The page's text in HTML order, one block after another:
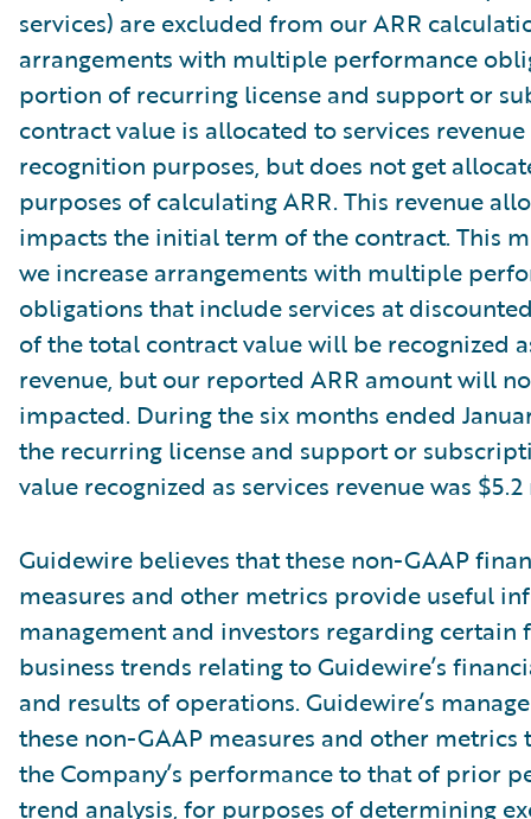
services) are excluded from our ARR
arrangements with multiple performance
portion of recurring license and support or
contract value is allocated to services
recognition purposes, but does not get
purposes of calculating ARR. This revenue
impacts the initial term of the contract. This
we increase arrangements with multiple
obligations that include services at
of the total contract value will be recognized
revenue, but our reported ARR amount will
impacted. During the six months ended
the recurring license and support or
value recognized as services revenue was
Guidewire believes that these non-GAAP
measures and other metrics provide useful
management and investors regarding certain
business trends relating to Guidewire’s
and results of operations. Guidewire’s
these non-GAAP measures and other metrics
the Company’s performance to that of prior
trend analysis, for purposes of determining